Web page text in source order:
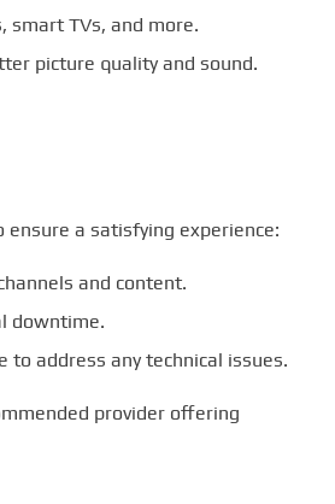
smart TVs, and more.
picture quality and sound.
ensure a satisfying experience:
and content.
downtime.
to address any technical issues.
provider offering